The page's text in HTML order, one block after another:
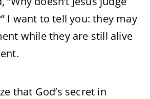
I want to tell you: they may
while they are still alive
that God’s secret in